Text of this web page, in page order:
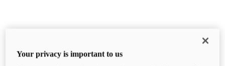
Your privacy is important to us